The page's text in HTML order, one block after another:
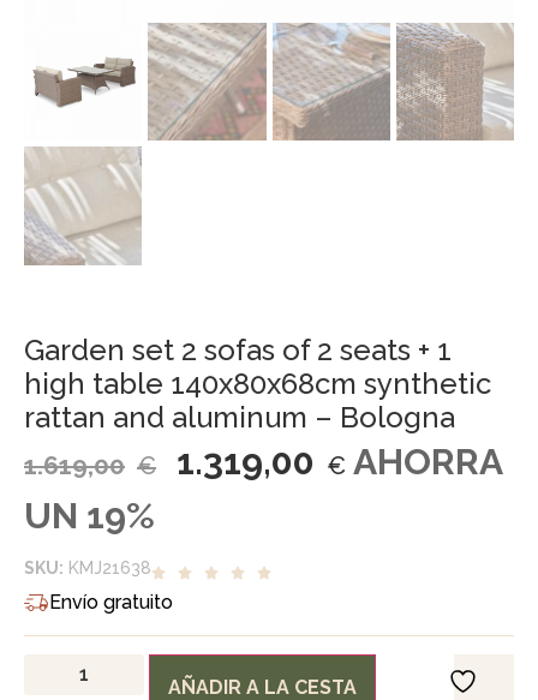
Garden set 2 sofas of 2 seats + 1
high table 140x80x68cm synthetic
rattan and aluminum – Bologna
1.619,00 € 1.319,00 € AHORRA
UN 19%
SKU: KMJ21638
Envío gratuito
AÑADIR A LA CESTA